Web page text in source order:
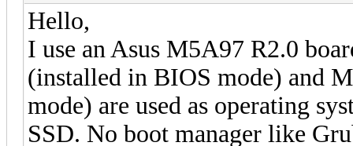
Hello,
I use an Asus M5A97 R2.0
(installed in BIOS mode) and
mode) are used as operating
SSD. No boot manager like